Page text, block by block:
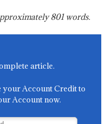
801words.
article.
your Account Credit to
Account now.